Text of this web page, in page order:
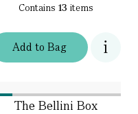
Addto Bag
Contains 13 items
The Bellini Box